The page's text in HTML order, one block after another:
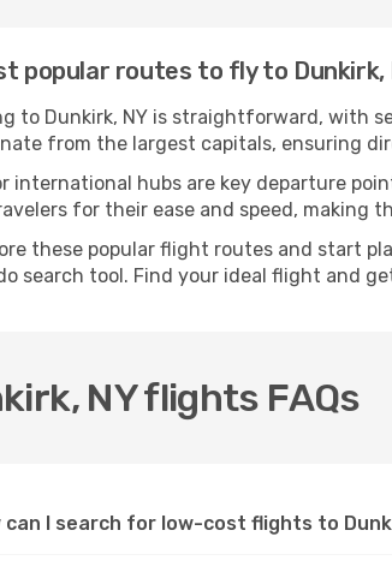
popular routes to fly to Dunkirk,
to Dunkirk, NY is straightforward, with
from the largest capitals, ensuring
international hubs are key departure
for their ease and speed,
these popular flight routes and start
search tool. Find your ideal flight and
NY flights FAQs
can I search for low-cost flights to